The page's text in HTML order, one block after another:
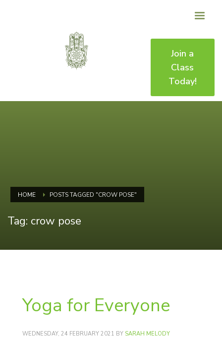
Join a
Class
Today!
HOME POSTS TAGGED "CROW POSE"
Tag: crow pose
Yoga for Everyone
WEDNESDAY, 24 FEBRUARY 2021 BY SARAH MELODY